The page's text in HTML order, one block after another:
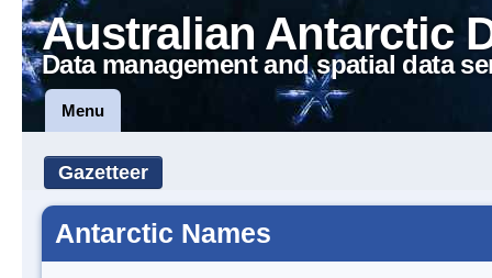
Australian Antarctic
Data management and spatial data
Menu
Gazetteer
Antarctic Names